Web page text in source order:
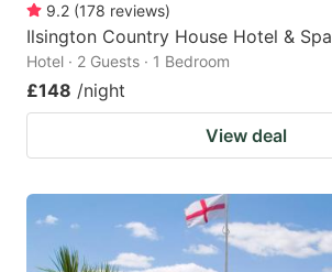
9.2 (178 reviews)
Ilsington Country House Hotel & Spa
Hotel · 2 Guests · 1 Bedroom
£148 /night
View deal